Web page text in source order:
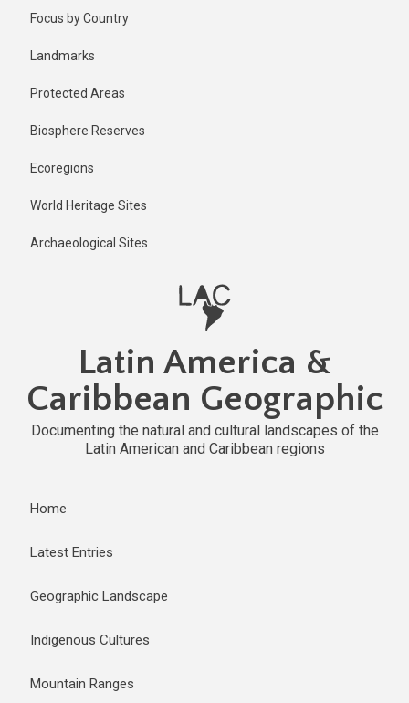
Focus by Country
Landmarks
Protected Areas
Biosphere Reserves
Ecoregions
World Heritage Sites
Archaeological Sites
Latin America &
Caribbean Geographic
Documenting the natural and cultural landscapes of the
Latin American and Caribbean regions
Home
Latest Entries
Geographic Landscape
Indigenous Cultures
Mountain Ranges
2 years ago
Last